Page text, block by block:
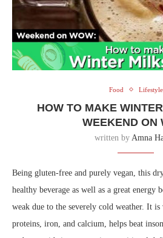
Food Lifestyle
HOW TO MAKE
WEEKEND ON
written by Amna
Being gluten-free and purely vegan, this
healthy beverage as well as a great energy
weak due to the severely cold weather. It
proteins, iron, and calcium, helps beat